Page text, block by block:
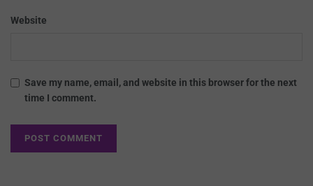
Website
Save my name, email, and website in this browser for the next
time I comment.